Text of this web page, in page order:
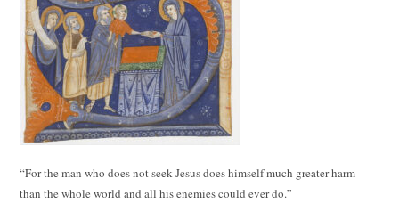
“For the man who does not seek Jesus does himself much greater harm
than the whole world and all his enemies could ever do.”